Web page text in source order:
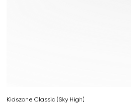
Kidszone Classic (Sky High)